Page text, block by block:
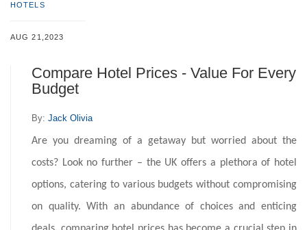
HOTELS
AUG 21,2023
Compare Hotel Prices - Value For Every
Budget
By: Jack Olivia
Are you dreaming of a getaway but worried about the
costs? Look no further – the UK offers a plethora of hotel
options, catering to various budgets without compromising
on quality. With an abundance of choices and enticing